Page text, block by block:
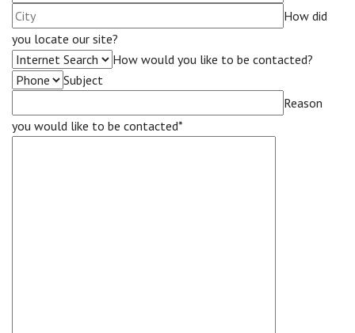
How did
you locate our site?
How would you like to be contacted?
Subject
Reason
you would like to be contacted*